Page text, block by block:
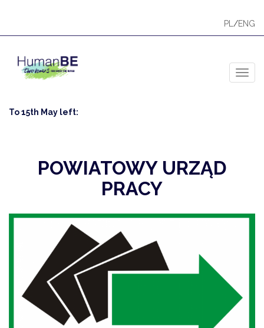
PL /ENG
To 15th May left:
POWIATOWY URZĄD
PRACY